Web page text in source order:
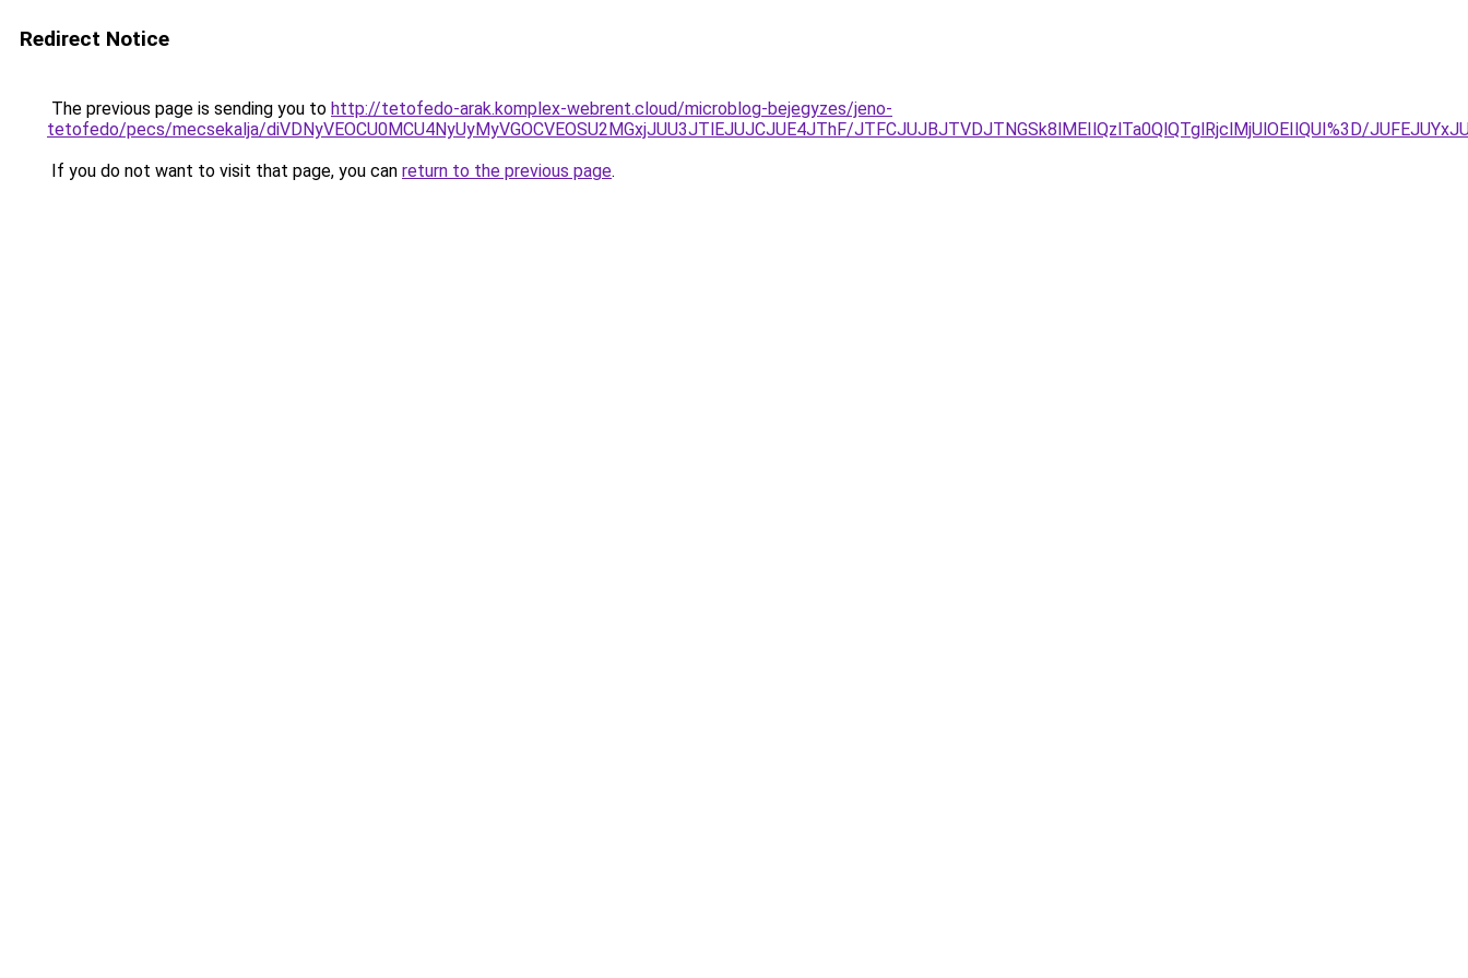
Redirect Notice
The previous page is sending you to http://tetofedo-arak.komplex-webrent.cloud/microblog-bejegyzes/jeno-
tetofedo/pecs/mecsekalja/diVDNyVEOCU0MCU4NyUyMyVGOCVEOSU2MGxjJUU3JTlEJUJCJUE4JThF/JTFCJUJBJTVDJTNGSk8lMEIlQzlTa0QlQTglRjclMjUlOEIlQUI%3D/
If you do not want to visit that page, you can return to the previous page.